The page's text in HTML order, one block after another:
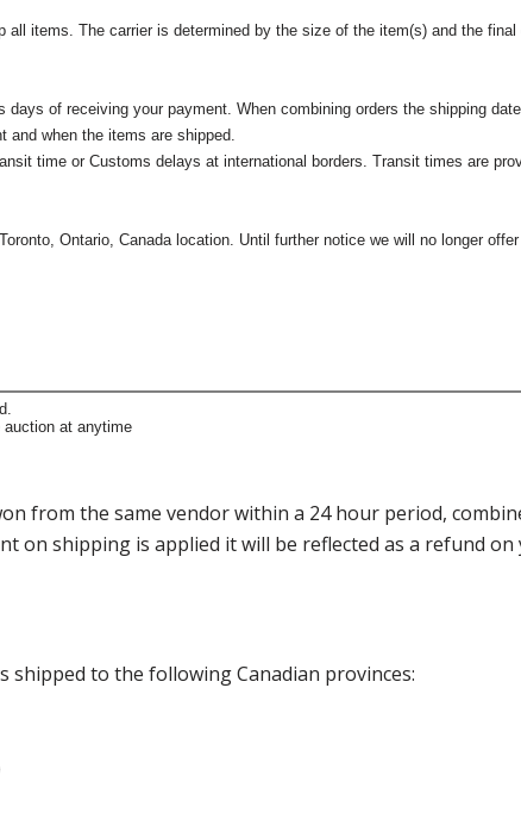
all items. The carrier is determined by the size of the item(s) and the
of receiving your payment. When combining orders the shipping
and when the items are shipped.
time or Customs delays at international borders. Transit times are
Ontario, Canada location. Until further notice we will no longer
at anytime
from the same vendor within a 24 hour period,
on shipping is applied it will be reflected as a refund
shipped to the following Canadian provinces: